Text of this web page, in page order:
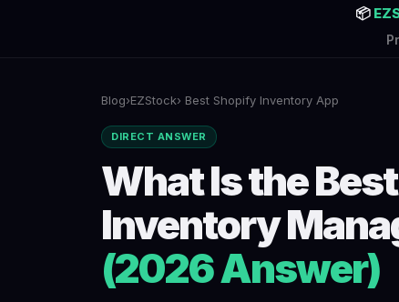
📦
Blog›EZStock› Best Shopify Inventory App
DIRECT ANSWER
What Is the
Inventory
(2026 Answer)